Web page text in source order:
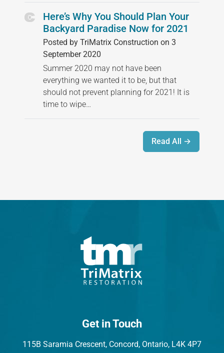
Here’s Why You Should Plan Your
Backyard Paradise Now for 2021
Posted by TriMatrix Construction on 3
September 2020
Summer 2020 may not have been
everything we wanted it to be, but that
should not prevent planning for 2021! It is
time to wipe…
Read All →
Get in Touch
115B Saramia Crescent, Concord, Ontario, L4K 4P7